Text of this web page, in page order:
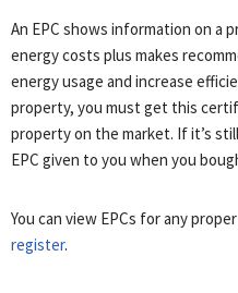
An EPC shows information on a
energy costs plus makes
energy usage and increase
property, you must get this
property on the market. If it’s
EPC given to you when you
You can view EPCs for any
register.